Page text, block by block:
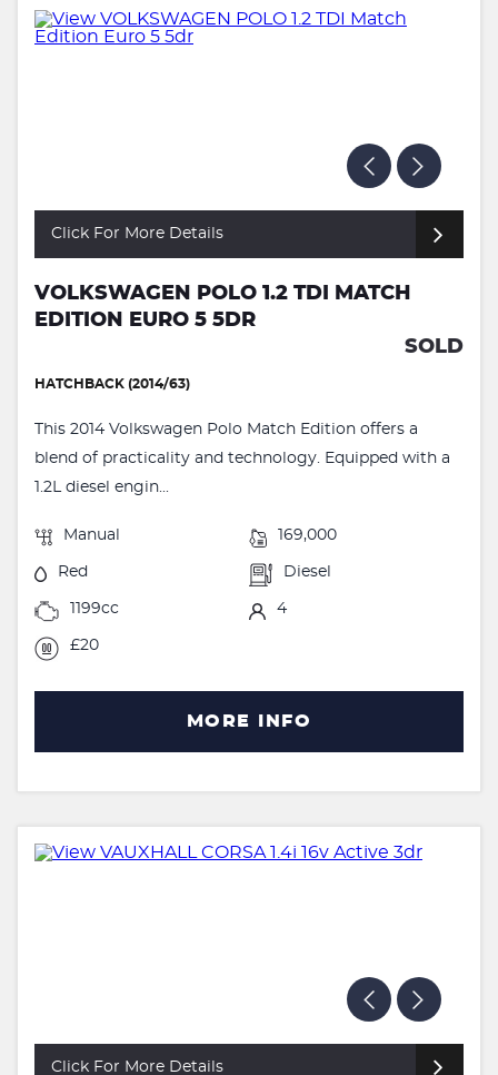
Click For More Details
VOLKSWAGEN POLO 1.2 TDI MATCH
EDITION EURO 5 5DR
SOLD
HATCHBACK (2014/63)
This 2014 Volkswagen Polo Match Edition offers a
blend of practicality and technology. Equipped with a
1.2L diesel engin...
Manual 169,000
Red Diesel
1199cc 4
£20
MORE INFO
Click For More Details